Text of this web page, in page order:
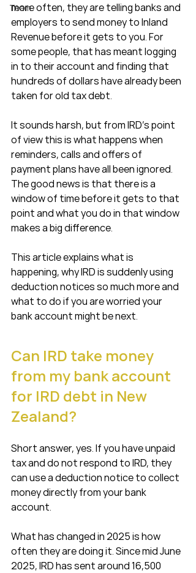
Team
more often, they are telling banks and
employers to send money to Inland
Revenue before it gets to you. For
some people, that has meant logging
in to their account and finding that
hundreds of dollars have already been
taken for old tax debt.
It sounds harsh, but from IRD’s point
of view this is what happens when
reminders, calls and offers of
payment plans have all been ignored.
The good news is that there is a
window of time before it gets to that
point and what you do in that window
makes a big difference.
This article explains what is
happening, why IRD is suddenly using
deduction notices so much more and
what to do if you are worried your
bank account might be next.
Can IRD take money
from my bank account
for IRD debt in New
Zealand?
Short answer, yes. If you have unpaid
tax and do not respond to IRD, they
can use a deduction notice to collect
money directly from your bank
account.
What has changed in 2025 is how
often they are doing it. Since mid June
2025, IRD has sent around 16,500